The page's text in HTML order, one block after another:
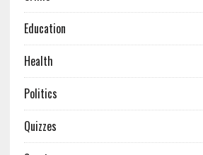
Education
Health
Politics
Quizzes